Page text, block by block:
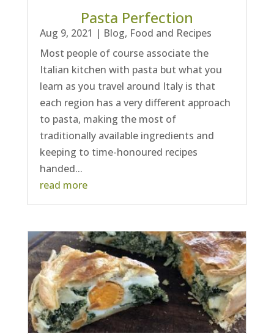
Pasta Perfection
Aug 9, 2021 | Blog, Food and Recipes
Most people of course associate the
Italian kitchen with pasta but what you
learn as you travel around Italy is that
each region has a very different approach
to pasta, making the most of
traditionally available ingredients and
keeping to time-honoured recipes
handed...
read more